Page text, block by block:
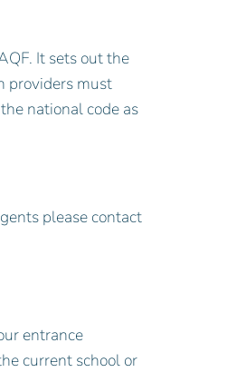
It sets out the
providers must
national code as
please contact
entrance
current school or